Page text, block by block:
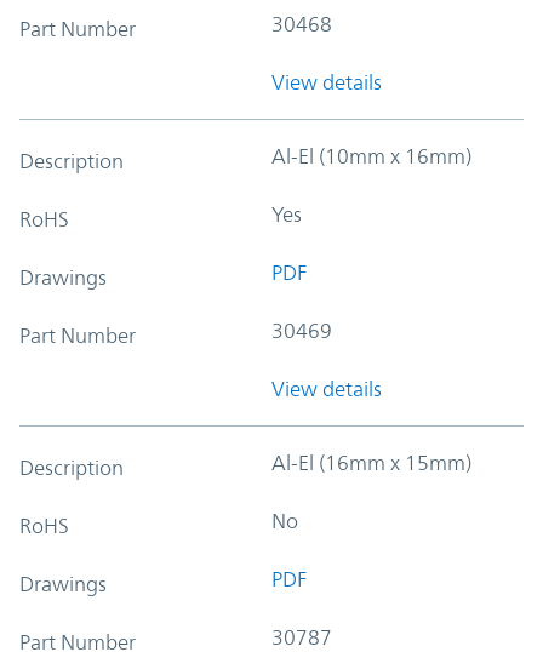
Part Number 30468
View details
Description Al-El (10mm x 16mm)
RoHS Yes
Drawings PDF
Part Number 30469
View details
Description Al-El (16mm x 15mm)
RoHS No
Drawings PDF
Part Number 30787